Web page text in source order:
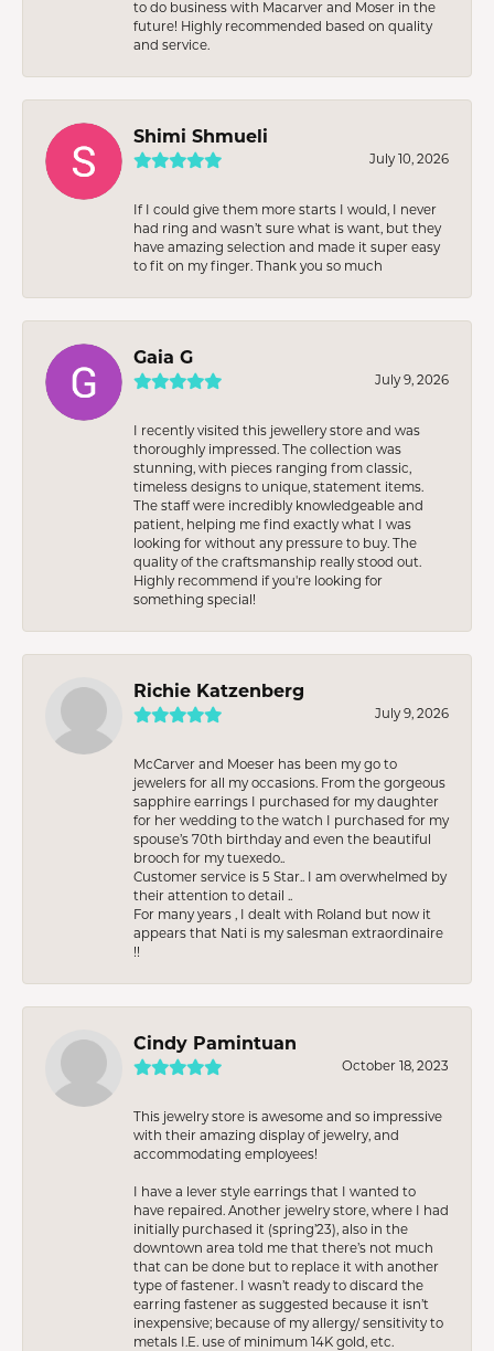
to do business with Macarver and Moser in the
future! Highly recommended based on quality
and service.
Shimi Shmueli
July 10, 2026
If I could give them more starts I would, I never
had ring and wasn’t sure what is want, but they
have amazing selection and made it super easy
to fit on my finger. Thank you so much
Gaia G
July 9, 2026
I recently visited this jewellery store and was
thoroughly impressed. The collection was
stunning, with pieces ranging from classic,
timeless designs to unique, statement items.
The staff were incredibly knowledgeable and
patient, helping me find exactly what I was
looking for without any pressure to buy. The
quality of the craftsmanship really stood out.
Highly recommend if you're looking for
something special!
Richie Katzenberg
July 9, 2026
McCarver and Moeser has been my go to
jewelers for all my occasions. From the gorgeous
sapphire earrings I purchased for my daughter
for her wedding to the watch I purchased for my
spouse’s 70th birthday and even the beautiful
brooch for my tuexedo..
Customer service is 5 Star.. I am overwhelmed by
their attention to detail ..
For many years , I dealt with Roland but now it
appears that Nati is my salesman extraordinaire
!!
Cindy Pamintuan
October 18, 2023
This jewelry store is awesome and so impressive
with their amazing display of jewelry, and
accommodating employees!
I have a lever style earrings that I wanted to
have repaired. Another jewelry store, where I had
initially purchased it (spring’23), also in the
downtown area told me that there’s not much
that can be done but to replace it with another
type of fastener. I wasn’t ready to discard the
earring fastener as suggested because it isn’t
inexpensive; because of my allergy/ sensitivity to
metals I.E. use of minimum 14K gold, etc.